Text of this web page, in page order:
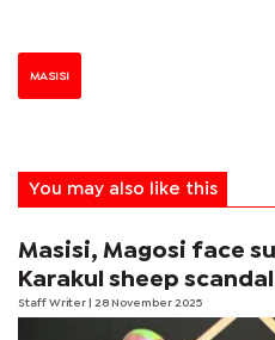
MASISI
You may also like this
Masisi, Magosi face
Karakul sheep scandal
Staff Writer | 28 November 2025